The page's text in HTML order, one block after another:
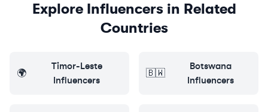
Explore Influencers in Related
Countries
🌍
Timor-Leste
Influencers
🇧🇼
Botswana
Influencers